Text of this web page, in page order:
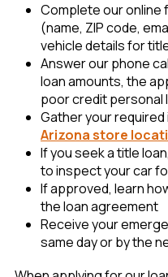
Complete our online
(name, ZIP code,
vehicle details for
Answer our phone
loan amounts, the
poor credit personal
Gather your
Arizona store
If you seek a title
to inspect your car
If approved, learn
the loan agreement
Receive your
same day or by the